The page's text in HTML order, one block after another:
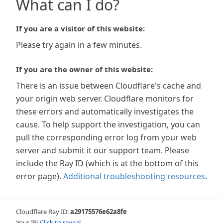
What can I do?
If you are a visitor of this website:
Please try again in a few minutes.
If you are the owner of this website:
There is an issue between Cloudflare's cache and
your origin web server. Cloudflare monitors for
these errors and automatically investigates the
cause. To help support the investigation, you can
pull the corresponding error log from your web
server and submit it our support team. Please
include the Ray ID (which is at the bottom of this
error page). Additional troubleshooting resources.
Cloudflare Ray ID:a29175576e62a8fe